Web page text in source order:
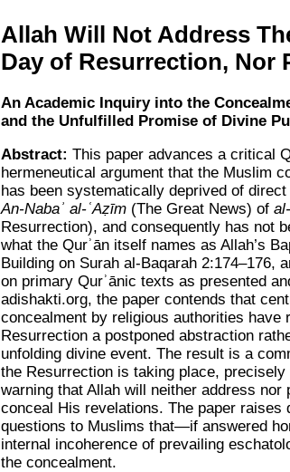
Allah Will Not Address
Day of Resurrection, Nor
An Academic Inquiry into the
and the Unfulfilled Promise of Divine
Abstract: This paper advances a critical
hermeneutical argument that the Muslim
has been systematically deprived of
An‑Nabaʾ al‑ʿAẓīm(The Great News) of
Resurrection), and consequently has not
what the Qurʾān itself names as Allah’s
Building on Surah al‑Baqarah 2:174–176,
on primary Qurʾānic texts as presented
adishakti.org, the paper contends that
concealment by religious authorities have
Resurrection a postponed abstraction
unfolding divine event. The result is a
the Resurrection is taking place, precisely
warning that Allah will neither address nor
conceal His revelations. The paper raises
questions to Muslims that—if answered
internal incoherence of prevailing
the concealment.